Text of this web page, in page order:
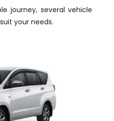
journey, several vehicle
your needs.